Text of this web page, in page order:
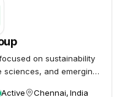
on sustainability
and emerging
Active Chennai, India